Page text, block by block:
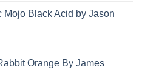
Mojo Black Acid by Jason
Orange By James